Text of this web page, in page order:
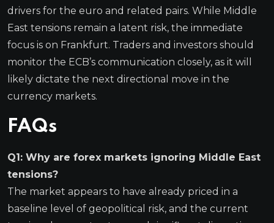
drivers for the euro and related pairs. While Middle
East tensions remain a latent risk, the immediate
focus is on Frankfurt. Traders and investors should
monitor the ECB’s communication closely, as it will
likely dictate the next directional move in the
currency markets.
FAQs
Q1: Why are forex markets ignoring Middle East
tensions?
The market appears to have already priced in a
baseline level of geopolitical risk, and the current